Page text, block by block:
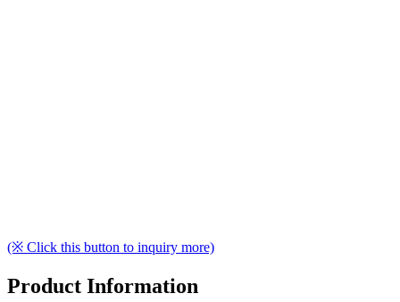
(※ Click this button to inquiry more)
Product Information